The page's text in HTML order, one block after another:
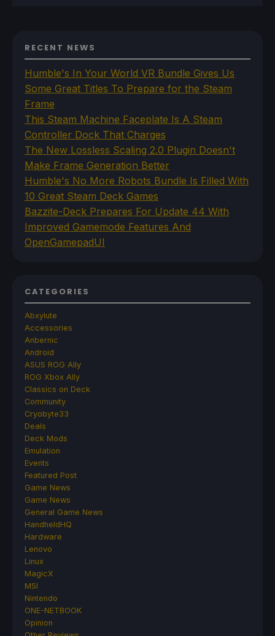
RECENT NEWS
Humble's In Your World VR Bundle Gives Us
Some Great Titles To Prepare for the Steam
Frame
This Steam Machine Faceplate Is A Steam
Controller Dock That Charges
The New Lossless Scaling 2.0 Plugin Doesn't
Make Frame Generation Better
Humble's No More Robots Bundle Is Filled With
10 Great Steam Deck Games
Bazzite-Deck Prepares For Update 44 With
Improved Gamemode Features And
OpenGamepadUI
CATEGORIES
Abxylute
Accessories
Anbernic
Android
ASUS ROG Ally
ROG Xbox Ally
Classics on Deck
Community
Cryobyte33
Deals
Deck Mods
Emulation
Events
Featured Post
Game News
Game News
General Game News
HandheldHQ
Hardware
Lenovo
Linux
MagicX
MSI
Nintendo
ONE-NETBOOK
Opinion